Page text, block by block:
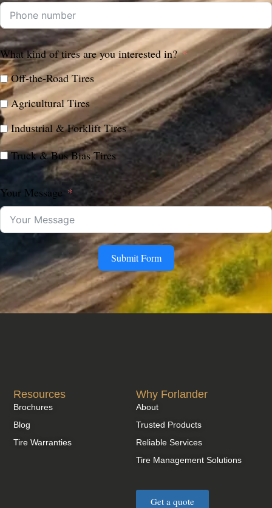
What kind of tires are you interested in?
Off-the-Road Tires
Agricultural Tires
Industrial & Forklift Tires
Truck & Bus Bias Tires
Your Message
Submit Form
Why Forlander
About
Trusted Products
Reliable Services
Tire Management Solutions
Get a quote
Resources
Brochures
Blog
Tire Warranties